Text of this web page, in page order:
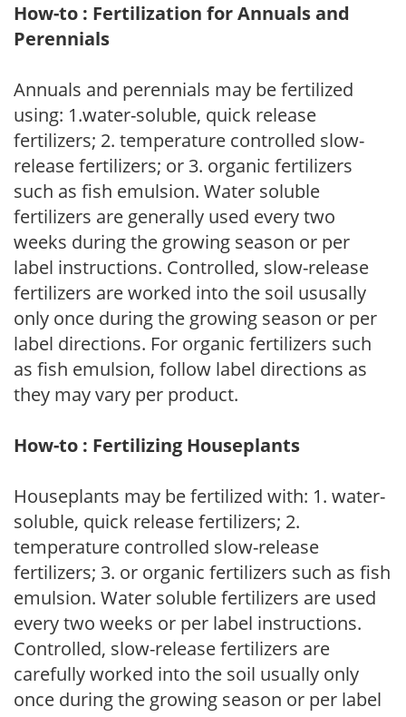
How-to : Fertilization for Annuals and
Perennials
Annuals and perennials may be fertilized
using: 1.water-soluble, quick release
fertilizers; 2. temperature controlled slow-
release fertilizers; or 3. organic fertilizers
such as fish emulsion. Water soluble
fertilizers are generally used every two
weeks during the growing season or per
label instructions. Controlled, slow-release
fertilizers are worked into the soil ususally
only once during the growing season or per
label directions. For organic fertilizers such
as fish emulsion, follow label directions as
they may vary per product.
How-to : Fertilizing Houseplants
Houseplants may be fertilized with: 1. water-
soluble, quick release fertilizers; 2.
temperature controlled slow-release
fertilizers; 3. or organic fertilizers such as fish
emulsion. Water soluble fertilizers are used
every two weeks or per label instructions.
Controlled, slow-release fertilizers are
carefully worked into the soil usually only
once during the growing season or per label